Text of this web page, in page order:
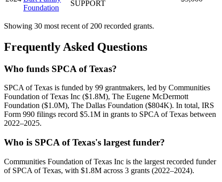
Foundation
SUPPORT
Showing 30 most recent of 200 recorded grants.
Frequently Asked Questions
Who funds SPCA of Texas?
SPCA of Texas is funded by 99 grantmakers, led by Communities
Foundation of Texas Inc ($1.8M), The Eugene McDermott
Foundation ($1.0M), The Dallas Foundation ($804K). In total, IRS
Form 990 filings record $5.1M in grants to SPCA of Texas between
2022–2025.
Who is SPCA of Texas's largest funder?
Communities Foundation of Texas Inc is the largest recorded funder
of SPCA of Texas, with $1.8M across 3 grants (2022–2024).